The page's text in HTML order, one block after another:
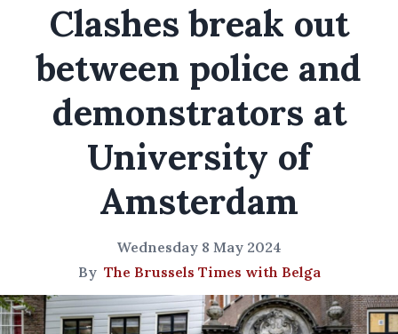
Clashes break out
between police and
demonstrators at
University of
Amsterdam
Wednesday 8 May 2024
By The Brussels Times with Belga